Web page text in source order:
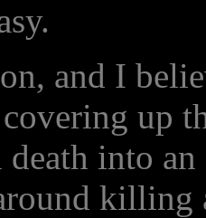
and I
up
into an
killing